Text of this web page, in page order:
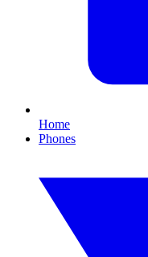
Home
Phones